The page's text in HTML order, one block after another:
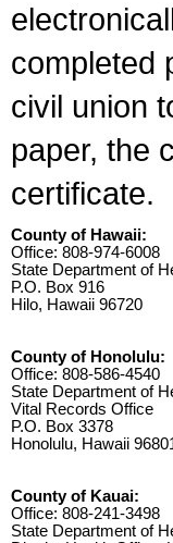
completed
civil union
paper, the
certificate.
County of Hawaii:
Office: 808-974-6008
State Department of
P.O. Box 916
Hilo, Hawaii 96720
County of Honolulu:
Office: 808-586-4540
State Department of
Vital Records Office
P.O. Box 3378
Honolulu, Hawaii
County of Kauai:
Office: 808-241-3498
State Department of